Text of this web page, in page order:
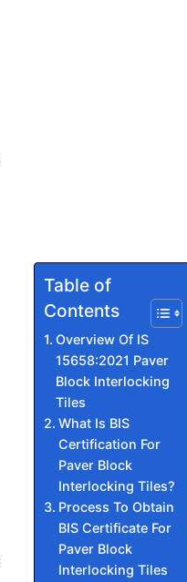
Table of
Contents
Overview Of IS
15658:2021 Paver
Block Interlocking
Tiles
What Is BIS
Certification For
Paver Block
Interlocking Tiles?
Process To Obtain
BIS Certificate For
Paver Block
Interlocking Tiles